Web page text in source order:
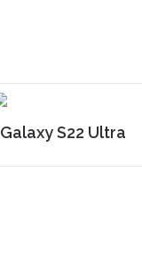
Galaxy S22 Ultra